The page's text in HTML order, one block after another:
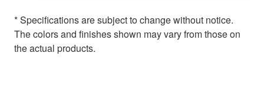
* Specifications are subject to change without notice.
The colors and finishes shown may vary from those on
the actual products.